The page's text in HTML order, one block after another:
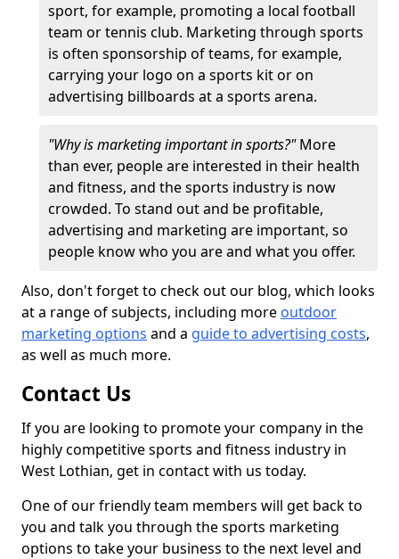
sport, for example, promoting a local football
team or tennis club. Marketing through sports
is often sponsorship of teams, for example,
carrying your logo on a sports kit or on
advertising billboards at a sports arena.
"Why is marketing important in sports?"More
than ever, people are interested in their health
and fitness, and the sports industry is now
crowded. To stand out and be profitable,
advertising and marketing are important, so
people know who you are and what you offer.
Also, don't forget to check out our blog, which looks
at a range of subjects, including more outdoor
marketing options and a guide to advertising costs,
as well as much more.
Contact Us
If you are looking to promote your company in the
highly competitive sports and fitness industry in
West Lothian, get in contact with us today.
One of our friendly team members will get back to
you and talk you through the sports marketing
options to take your business to the next level and